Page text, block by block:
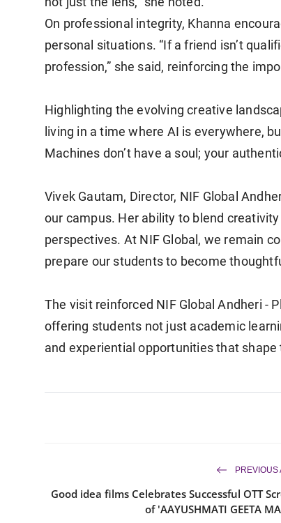
On professional integrity, Khanna
personal situations. “If a friend isn’t
profession,” she said, reinforcing the
Highlighting the evolving creative
living in a time where AI is everywhere,
Machines don’t have a soul; your
Vivek Gautam, Director, NIF Global
our campus. Her ability to blend
perspectives. At NIF Global, we remain
prepare our students to become
The visit reinforced NIF Global Andheri -
offering students not just academic
and experiential opportunities that
PREVIOUS
Good idea films Celebrates Successful OTT
of 'AAYUSHMATI GEETA